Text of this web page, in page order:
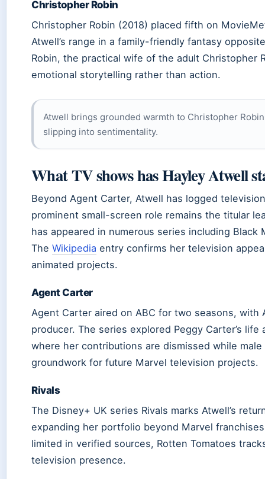
Christopher Robin
Christopher Robin (2018) placed fifth on
Atwell’s range in a family-friendly fantasy
Robin, the practical wife of the adult Christopher
emotional storytelling rather than action.
Atwell brings grounded warmth to Christopher
slipping into sentimentality.
What TV shows has Hayley Atwell
Beyond Agent Carter, Atwell has logged
prominent small-screen role remains the titular
has appeared in numerous series including Black
The Wikipedia entry confirms her television
animated projects.
Agent Carter
Agent Carter aired on ABC for two seasons, with
producer. The series explored Peggy Carter’s
where her contributions are dismissed while
groundwork for future Marvel television projects.
Rivals
The Disney+ UK series Rivals marks Atwell’s
expanding her portfolio beyond Marvel
limited in verified sources, Rotten Tomatoes
television presence.